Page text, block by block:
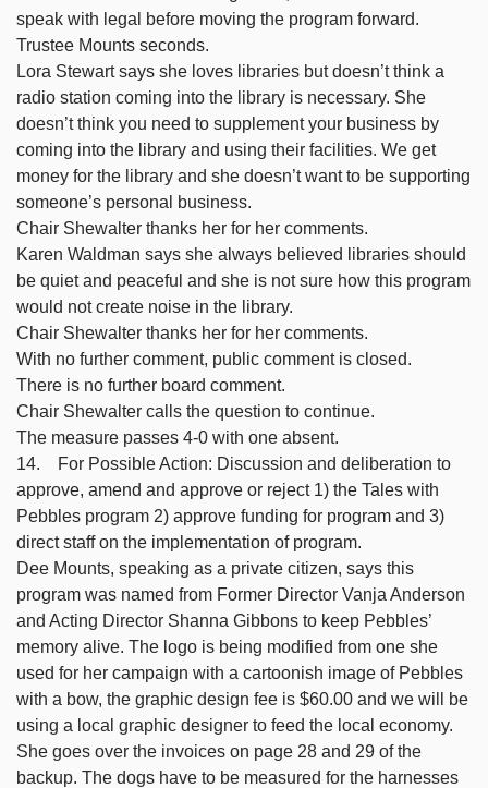
speak with legal before moving the program forward.
Trustee Mounts seconds.
Lora Stewart says she loves libraries but doesn’t think a
radio station coming into the library is necessary. She
doesn’t think you need to supplement your business by
coming into the library and using their facilities. We get
money for the library and she doesn’t want to be supporting
someone’s personal business.
Chair Shewalter thanks her for her comments.
Karen Waldman says she always believed libraries should
be quiet and peaceful and she is not sure how this program
would not create noise in the library.
Chair Shewalter thanks her for her comments.
With no further comment, public comment is closed.
There is no further board comment.
Chair Shewalter calls the question to continue.
The measure passes 4-0 with one absent.
14. For Possible Action: Discussion and deliberation to
approve, amend and approve or reject 1) the Tales with
Pebbles program 2) approve funding for program and 3)
direct staff on the implementation of program.
Dee Mounts, speaking as a private citizen, says this
program was named from Former Director Vanja Anderson
and Acting Director Shanna Gibbons to keep Pebbles’
memory alive. The logo is being modified from one she
used for her campaign with a cartoonish image of Pebbles
with a bow, the graphic design fee is $60.00 and we will be
using a local graphic designer to feed the local economy.
She goes over the invoices on page 28 and 29 of the
backup. The dogs have to be measured for the harnesses